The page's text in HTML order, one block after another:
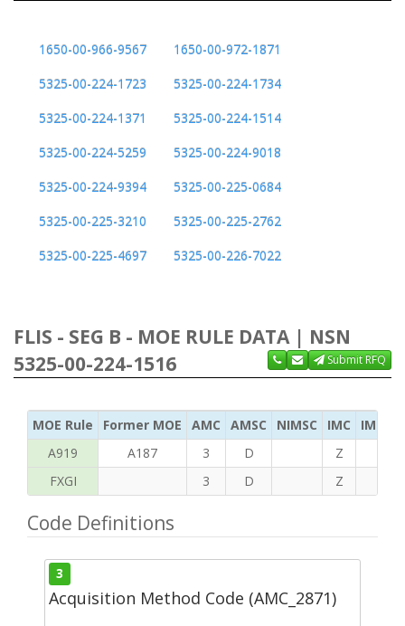
1650-00-966-9567
1650-00-972-1871
5325-00-224-1723
5325-00-224-1734
5325-00-224-1371
5325-00-224-1514
5325-00-224-5259
5325-00-224-9018
5325-00-224-9394
5325-00-225-0684
5325-00-225-3210
5325-00-225-2762
5325-00-225-4697
5325-00-226-7022
FLIS - SEG B - MOE RULE DATA | NSN
5325-00-224-1516
Submit RFQ
MOE Rule Former MOE AMC AMSC NIMSC IMC
IMC
A919
A187 3 D Z
FXGI
3 D Z
Code Definitions
3
Acquisition Method Code (AMC_2871)